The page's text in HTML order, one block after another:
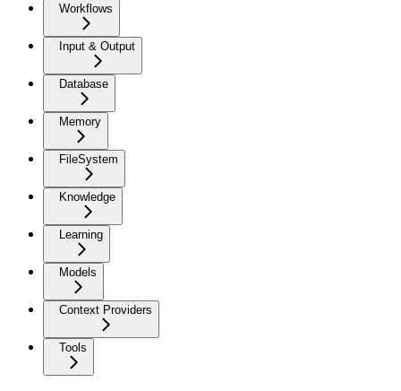
Workflows
Input & Output
Database
Memory
FileSystem
Knowledge
Learning
Models
Context Providers
Tools